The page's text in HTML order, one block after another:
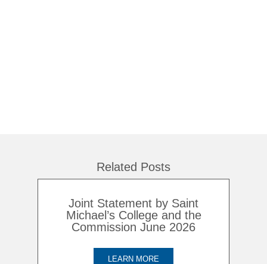
Related Posts
Joint Statement by Saint
Michael’s College and the
Commission June 2026
LEARN MORE